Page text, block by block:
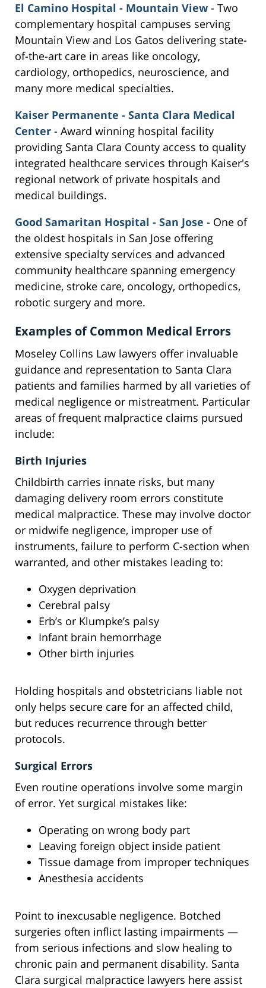
El Camino Hospital - Mountain View - Two
complementary hospital campuses serving
Mountain View and Los Gatos delivering state-
of-the-art care in areas like oncology,
cardiology, orthopedics, neuroscience, and
many more medical specialties.
Kaiser Permanente - Santa Clara Medical
Center - Award winning hospital facility
providing Santa Clara County access to quality
integrated healthcare services through Kaiser's
regional network of private hospitals and
medical buildings.
Good Samaritan Hospital - San Jose - One of
the oldest hospitals in San Jose offering
extensive specialty services and advanced
community healthcare spanning emergency
medicine, stroke care, oncology, orthopedics,
robotic surgery and more.
Examples of Common Medical Errors
Moseley Collins Law lawyers offer invaluable
guidance and representation to Santa Clara
patients and families harmed by all varieties of
medical negligence or mistreatment. Particular
areas of frequent malpractice claims pursued
include:
Birth Injuries
Childbirth carries innate risks, but many
damaging delivery room errors constitute
medical malpractice. These may involve doctor
or midwife negligence, improper use of
instruments, failure to perform C-section when
warranted, and other mistakes leading to:
Oxygen deprivation
Cerebral palsy
Erb’s or Klumpke’s palsy
Infant brain hemorrhage
Other birth injuries
Holding hospitals and obstetricians liable not
only helps secure care for an affected child,
but reduces recurrence through better
protocols.
Surgical Errors
Even routine operations involve some margin
of error. Yet surgical mistakes like:
Operating on wrong body part
Leaving foreign object inside patient
Tissue damage from improper techniques
Anesthesia accidents
Point to inexcusable negligence. Botched
surgeries often inflict lasting impairments —
from serious infections and slow healing to
chronic pain and permanent disability. Santa
Clara surgical malpractice lawyers here assist